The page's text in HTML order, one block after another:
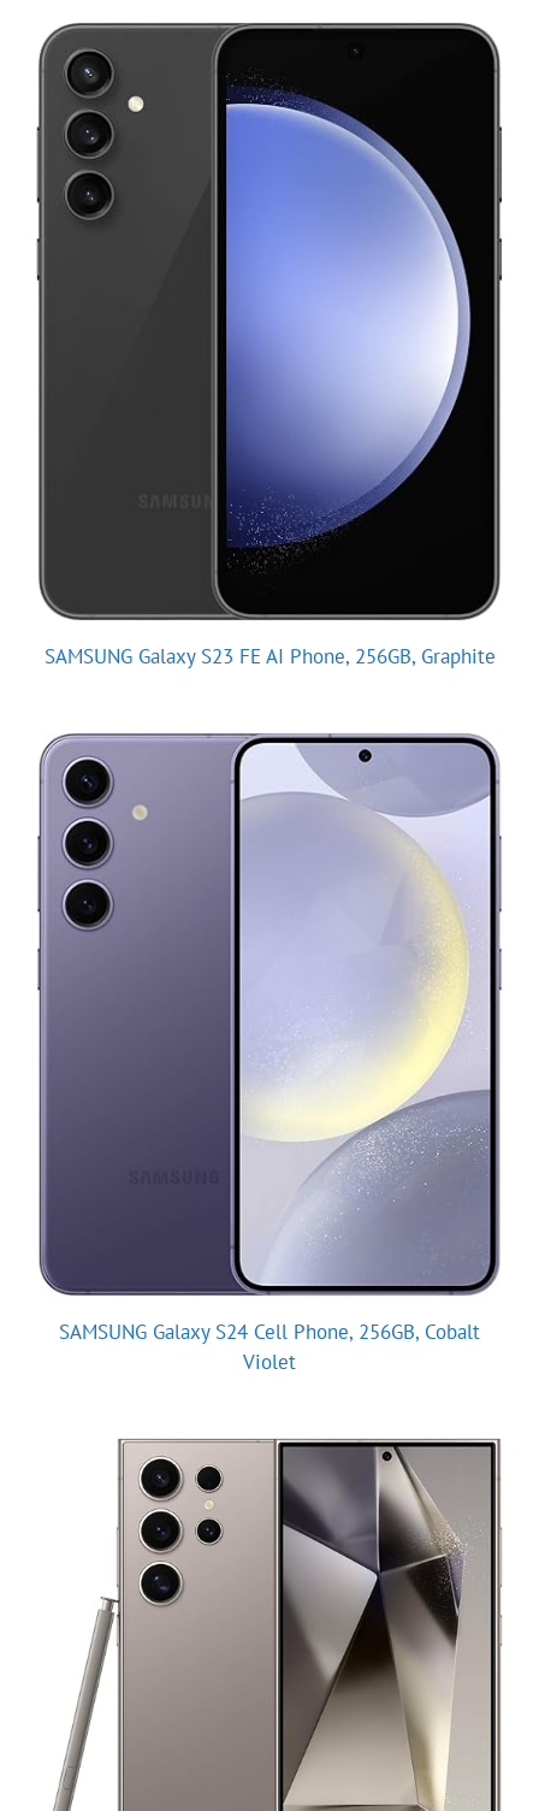
SAMSUNG Galaxy S23 FE AI Phone, 256GB, Graphite
SAMSUNG Galaxy S24 Cell Phone, 256GB, Cobalt
Violet